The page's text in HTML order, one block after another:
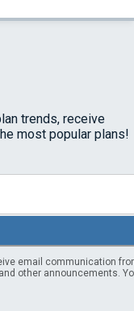
trends, receive
most popular plans!
email communication
other announcements.